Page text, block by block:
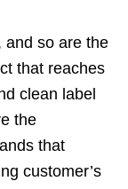
and so are the
that reaches
clean label
the
that
customer’s